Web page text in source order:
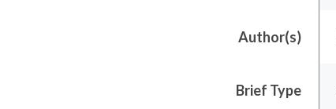
Author(s)
Brief Type